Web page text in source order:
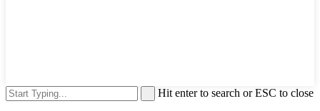
Hit enter to search or ESC to close